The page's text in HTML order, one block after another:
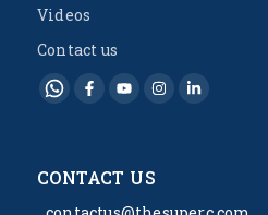
Videos
Contact us
CONTACT US